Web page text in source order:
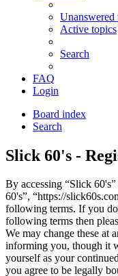
Unanswered
Active topics
Search
FAQ
Login
Board index
Search
Slick 60's -
By accessing “Slick
60's”, “https://
following terms. If you
following terms then
We may change these at
informing you, though it
yourself as your
you agree to be legally